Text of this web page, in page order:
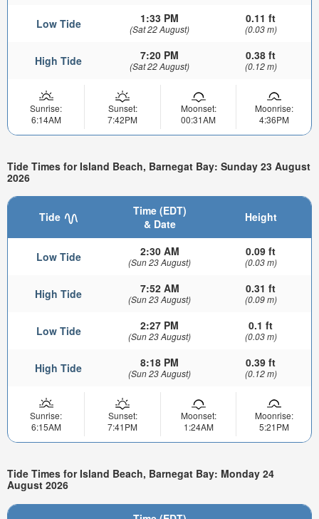
Low Tide 1:33 PM
(Sat 22 August)
0.11 ft
(0.03 m)
High Tide 7:20 PM
(Sat 22 August)
0.38 ft
(0.12 m)
Sunrise:
6:14AM
Sunset:
7:42PM
Moonset:
00:31AM
Moonrise:
4:36PM
Tide Times for Island Beach, Barnegat Bay: Sunday 23 August
2026
Tide
Time (EDT)
& Date
Height
Low Tide 2:30 AM
(Sun 23 August)
0.09 ft
(0.03 m)
High Tide 7:52 AM
(Sun 23 August)
0.31 ft
(0.09 m)
Low Tide 2:27 PM
(Sun 23 August)
0.1 ft
(0.03 m)
High Tide 8:18 PM
(Sun 23 August)
0.39 ft
(0.12 m)
Sunrise:
6:15AM
Sunset:
7:41PM
Moonset:
1:24AM
Moonrise:
5:21PM
Tide Times for Island Beach, Barnegat Bay: Monday 24
August 2026